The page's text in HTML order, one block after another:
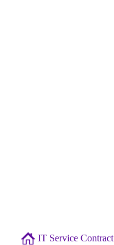
IT Service